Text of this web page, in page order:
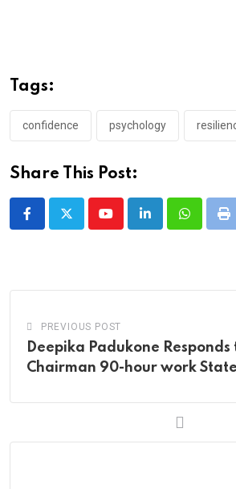
Tags:
confidence psychology
Share This Post:
YoutubeLinkedInWhatsapp
PREVIOUS POST
Deepika Padukone Responds
Chairman 90-hour work